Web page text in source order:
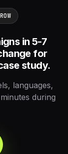
in 5-7
for
study.
languages,
during